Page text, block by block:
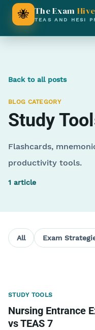
🐝 The ExamHive
TEAS AND HESI
Back to all posts
BLOG CATEGORY
Study
Flashcards,
productivity tools.
1 article
All Exam
STUDY TOOLS
Nursing Entrance
vs TEAS 7